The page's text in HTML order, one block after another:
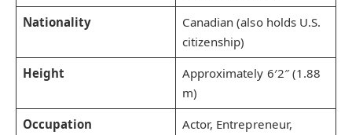
Nationality
Canadian (also holds U.S.
citizenship)
Height
Approximately 6′2″ (1.88
m)
Occupation
Actor, Entrepreneur,